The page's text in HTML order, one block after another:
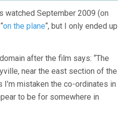
watched September 2009 (on
on the plane“, but I only ended up
after the film says: “The
near the east section of the
I’m mistaken the co-ordinates in
to be for somewhere in